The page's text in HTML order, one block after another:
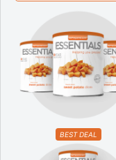
BEST DEAL